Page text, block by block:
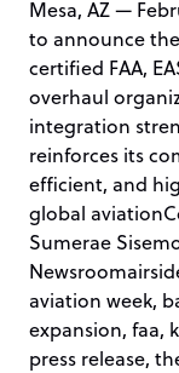
Mesa, AZ —
to announce
certified FAA,
overhaul
integration
reinforces its
efficient, and
global aviation
Posted by
Sumerae
NewsroomTags:
aviation week,
expansion, faa,
press release,